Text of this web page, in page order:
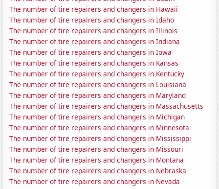
The number of tire repairers and changers in Hawaii
The number of tire repairers and changers in Idaho
The number of tire repairers and changers in Illinois
The number of tire repairers and changers in Indiana
The number of tire repairers and changers in Iowa
The number of tire repairers and changers in Kansas
The number of tire repairers and changers in Kentucky
The number of tire repairers and changers in Louisiana
The number of tire repairers and changers in Maryland
The number of tire repairers and changers in Massachusetts
The number of tire repairers and changers in Michigan
The number of tire repairers and changers in Minnesota
The number of tire repairers and changers in Mississippi
The number of tire repairers and changers in Missouri
The number of tire repairers and changers in Montana
The number of tire repairers and changers in Nebraska
The number of tire repairers and changers in Nevada